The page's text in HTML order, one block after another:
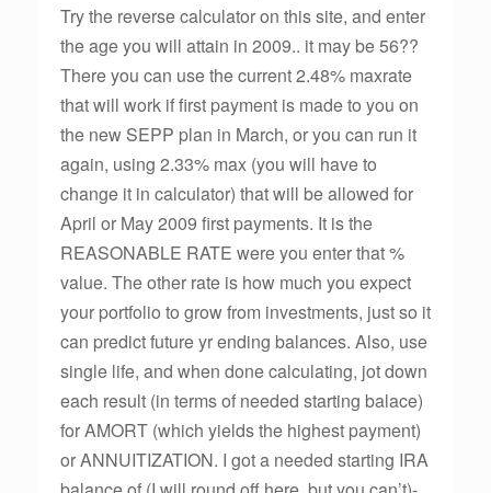
Try the reverse calculator on this site, and enter
the age you will attain in 2009.. it may be 56??
There you can use the current 2.48% maxrate
that will work if first payment is made to you on
the new SEPP plan in March, or you can run it
again, using 2.33% max (you will have to
change it in calculator) that will be allowed for
April or May 2009 first payments. It is the
REASONABLE RATE were you enter that %
value. The other rate is how much you expect
your portfolio to grow from investments, just so it
can predict future yr ending balances. Also, use
single life, and when done calculating, jot down
each result (in terms of needed starting balace)
for AMORT (which yields the highest payment)
or ANNUITIZATION. I got a needed starting IRA